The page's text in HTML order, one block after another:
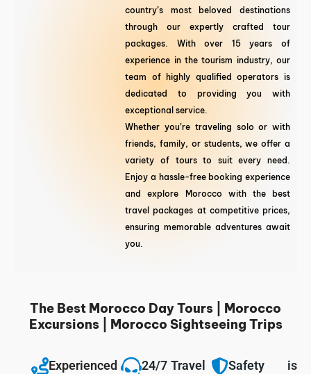
country’s most beloved destinations
through our expertly crafted tour
packages. With over 15 years of
experience in the tourism industry, our
team of highly qualified operators is
dedicated to providing you with
exceptional service.
Whether you’re traveling solo or with
friends, family, or students, we offer a
variety of tours to suit every need.
Enjoy a hassle-free booking experience
and explore Morocco with the best
travel packages at competitive prices,
ensuring memorable adventures await
you.
The Best Morocco Day Tours | Morocco
Excursions | Morocco Sightseeing Trips
Experienced
24/7 Travel
Safety is